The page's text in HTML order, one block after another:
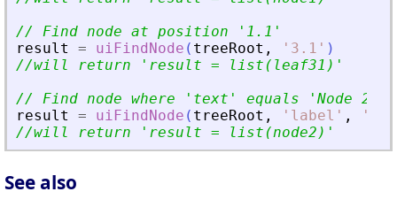
// Find node at position
' 1.1 '
result
= uiFindNode ( treeRoot , ' 3.1 ' )
//will return
' result = list(leaf31) '
// Find node where
' text ' equals ' Node 2
result
= uiFindNode ( treeRoot , ' label ' , '
//will return
' result = list(node2) '
See also